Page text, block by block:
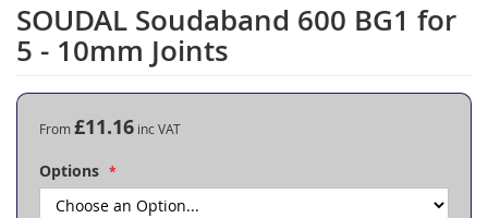
SOUDAL Soudaband 600 BG1 for
5 - 10mm Joints
Skip
to
the
of
gallery
From£11.16
Options